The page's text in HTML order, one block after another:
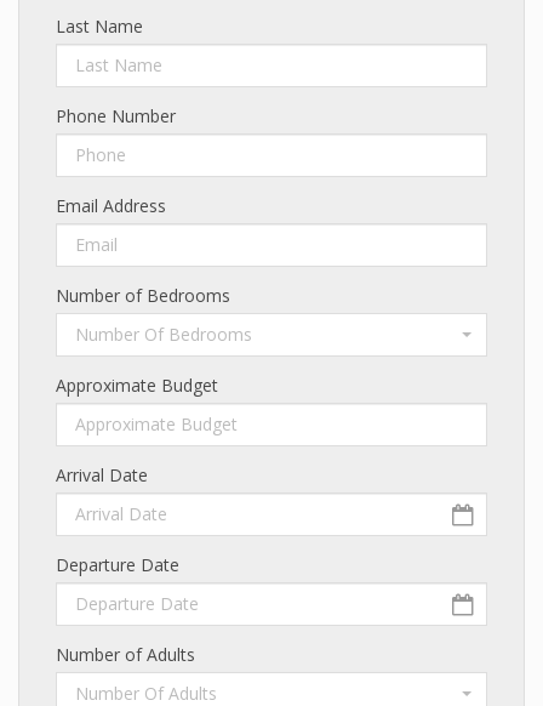
Last Name
Phone Number
Email Address
Number of Bedrooms
Number Of Bedrooms
Approximate Budget
Arrival Date
Departure Date
Number of Adults
Number Of Adults